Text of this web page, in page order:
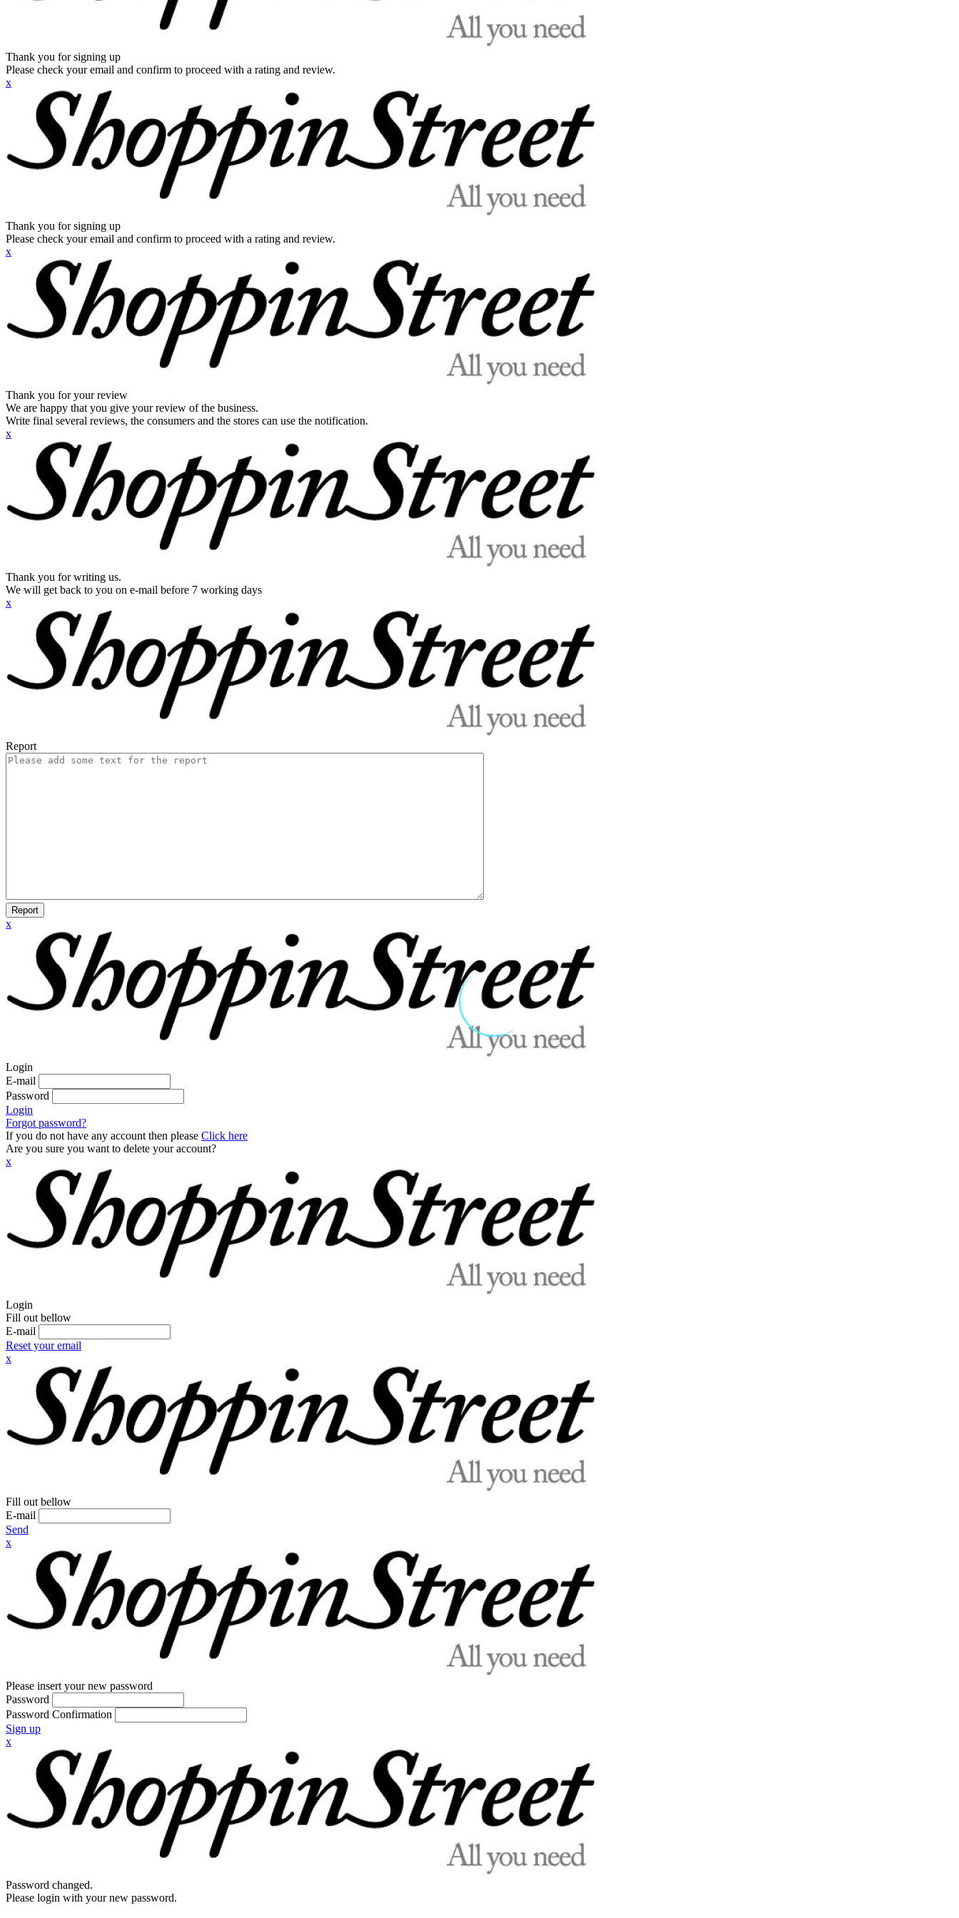
Thank you for signing up
Please check your email and confirm to proceed with a rating and review.
x
Thank you for signing up
Please check your email and confirm to proceed with a rating and review.
x
Thank you for your review
We are happy that you give your review of the business.
Write final several reviews, the consumers and the stores can use the notification.
x
Thank you for writing us.
We will get back to you on e-mail before 7 working days
x
Report
Report
x
Login
E-mail
Password
Login
Forgot password?
If you do not have any account then please Click here
Are you sure you want to delete your account?
x
Login
Fill out bellow
E-mail
Reset your email
x
Fill out bellow
E-mail
Send
x
Please insert your new password
Password
Password Confirmation
Sign up
x
Password changed.
Please login with your new password.